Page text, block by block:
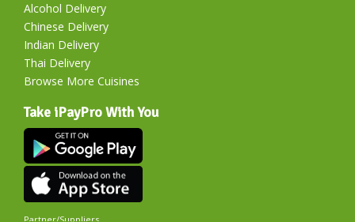
Alcohol Delivery
Chinese Delivery
Indian Delivery
Thai Delivery
Browse More Cuisines
Take iPayPro With You
Partner/Suppliers